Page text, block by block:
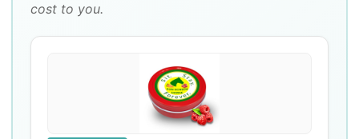
cost to you.